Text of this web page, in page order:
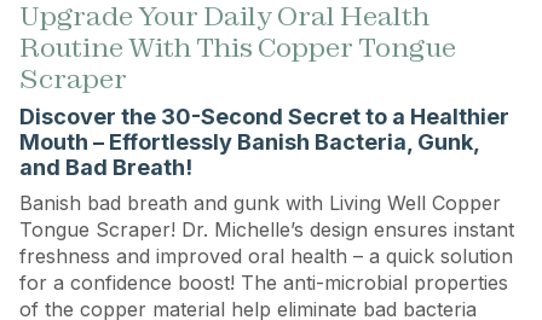
Upgrade Your Daily Oral Health
Routine With This Copper Tongue
Scraper
Discover the 30-Second Secret to a Healthier
Mouth – Effortlessly Banish Bacteria, Gunk,
and Bad Breath!
Banish bad breath and gunk with Living Well Copper
Tongue Scraper! Dr. Michelle’s design ensures instant
freshness and improved oral health – a quick solution
for a confidence boost! The anti-microbial properties
of the copper material help eliminate bad bacteria